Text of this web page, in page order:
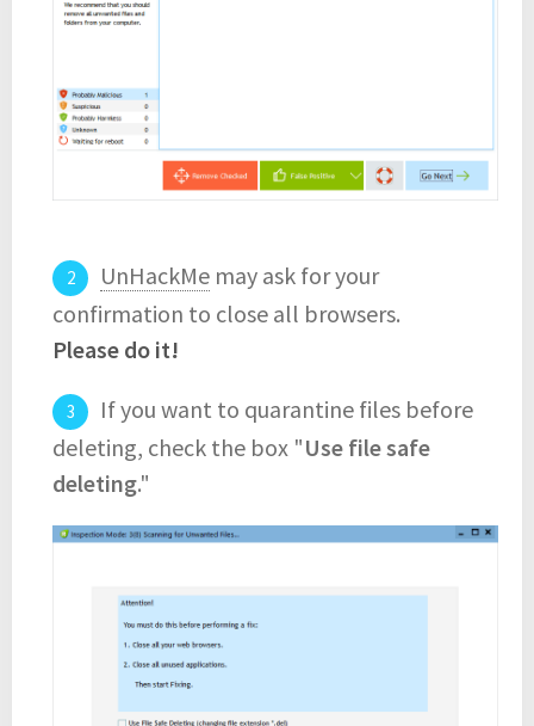
UnHackMe may ask for your
confirmation to close all browsers.
Please do it!
If you want to quarantine files before
deleting, check the box "Use file safe
deleting."